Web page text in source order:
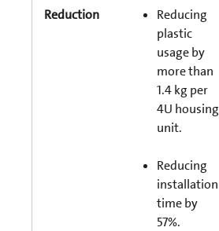
Reduction
Reducing
plastic
usage by
more than
1.4 kg per
4U housing
unit.
Reducing
installation
time by
57%.